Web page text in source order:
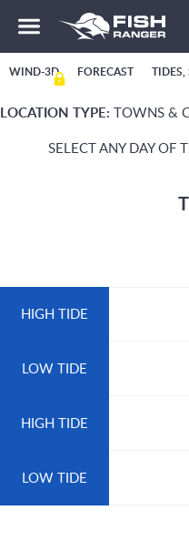
WIND-3D FORECAST
LOCATION TYPE: TOWNS &
SELECT ANY DAY OF
HIGH TIDE
LOW TIDE
HIGH TIDE
LOW TIDE